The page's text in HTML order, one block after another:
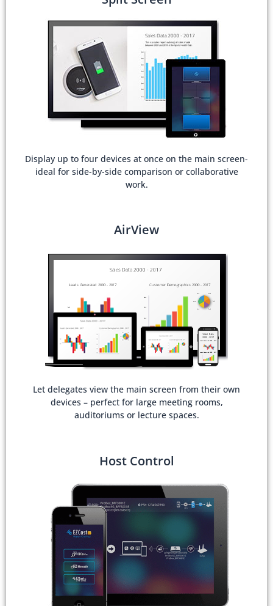
Display up to four devices at once on the main screen-
ideal for side-by-side comparison or collaborative
work.
AirView
Let delegates view the main screen from their own
devices – perfect for large meeting rooms,
auditoriums or lecture spaces.
Host Control